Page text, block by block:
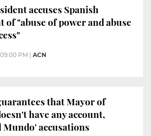
accuses Spanish
of "abuse of power and abuse
09:00 PM ACN
that Mayor of
have any account,
accusations